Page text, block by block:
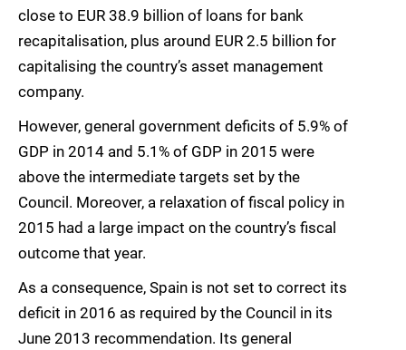
close to EUR 38.9 billion of loans for bank
recapitalisation, plus around EUR 2.5 billion for
capitalising the country’s asset management
company.
However, general government deficits of 5.9% of
GDP in 2014 and 5.1% of GDP in 2015 were
above the intermediate targets set by the
Council. Moreover, a relaxation of fiscal policy in
2015 had a large impact on the country’s fiscal
outcome that year.
As a consequence, Spain is not set to correct its
deficit in 2016 as required by the Council in its
June 2013 recommendation. Its general